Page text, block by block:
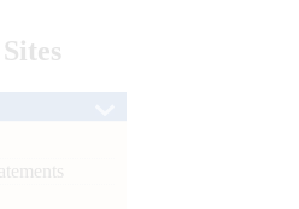
Sites